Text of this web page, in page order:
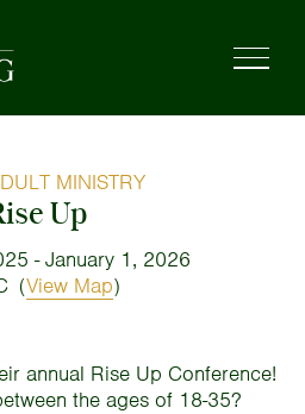
MINISTRY
Up
- January 1, 2026
(View Map)
annual Rise Up Conference!
the ages of 18-35?